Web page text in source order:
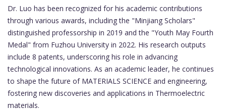
Dr. Luo has been recognized for his academic contributions
through various awards, including the "Minjiang Scholars"
distinguished professorship in 2019 and the "Youth May Fourth
Medal" from Fuzhou University in 2022. His research outputs
include 8 patents, underscoring his role in advancing
technological innovations. As an academic leader, he continues
to shape the future of MATERIALS SCIENCE and engineering,
fostering new discoveries and applications in Thermoelectric
materials.